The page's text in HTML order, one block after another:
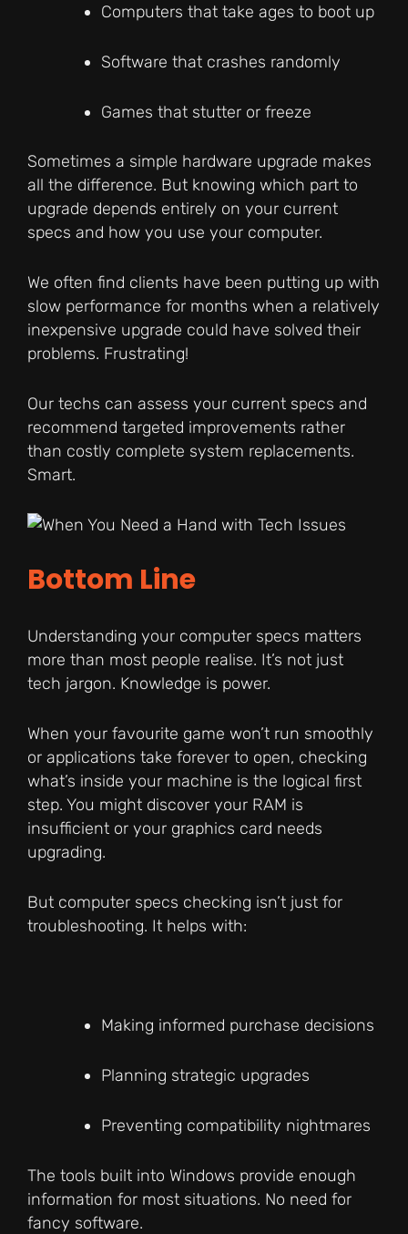
Computers that take ages to boot up
Software that crashes randomly
Games that stutter or freeze
Sometimes a simple hardware upgrade makes
all the difference. But knowing which part to
upgrade depends entirely on your current
specs and how you use your computer.
We often find clients have been putting up with
slow performance for months when a relatively
inexpensive upgrade could have solved their
problems. Frustrating!
Our techs can assess your current specs and
recommend targeted improvements rather
than costly complete system replacements.
Smart.
Bottom Line
Understanding your computer specs matters
more than most people realise. It’s not just
tech jargon. Knowledge is power.
When your favourite game won’t run smoothly
or applications take forever to open, checking
what’s inside your machine is the logical first
step. You might discover your RAM is
insufficient or your graphics card needs
upgrading.
But computer specs checking isn’t just for
troubleshooting. It helps with:
Making informed purchase decisions
Planning strategic upgrades
Preventing compatibility nightmares
The tools built into Windows provide enough
information for most situations. No need for
fancy software.